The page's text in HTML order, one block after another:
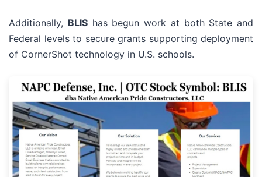
Additionally, BLIShas begun work at both State and
Federal levels to secure grants supporting deployment
of CornerShot technology in U.S. schools.